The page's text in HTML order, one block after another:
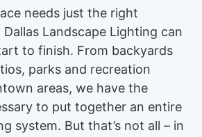
needs just the right
Landscape Lighting can
to finish. From backyards
parks and recreation
areas, we have the
to put together an entire
system. But that’s not all – in